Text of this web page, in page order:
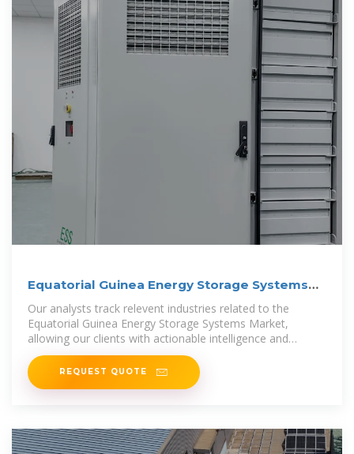
Equatorial Guinea Energy Storage Systems
Market (2025-2031)
Our analysts track relevent industries related to the
Equatorial Guinea Energy Storage Systems Market,
allowing our clients with actionable intelligence and
reliable forecasts tailored to
REQUEST QUOTE